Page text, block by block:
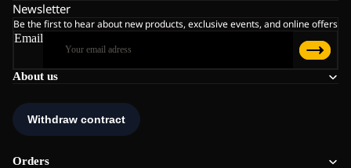
About us
Orders
Newsletter
Be the first to hear about new products, exclusive events, and online offers
Email